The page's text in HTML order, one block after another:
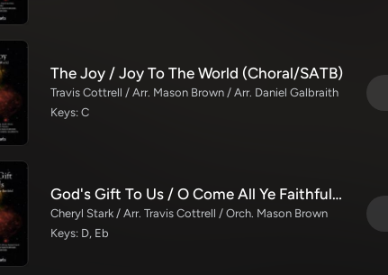
The Joy / Joy To The World (Choral/SATB)
Travis Cottrell / Arr. Mason Brown / Arr. Daniel Galbraith
Keys: C
God's Gift To Us / O Come All Ye Faithful (Choral/SATB)
Cheryl Stark / Arr. Travis Cottrell / Orch. Mason Brown
Keys: D, Eb